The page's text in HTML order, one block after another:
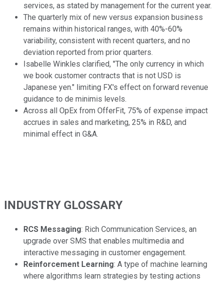
services, as stated by management for the current year.
The quarterly mix of new versus expansion business
remains within historical ranges, with 40%-60%
variability, consistent with recent quarters, and no
deviation reported from prior quarters.
Isabelle Winkles clarified, "The only currency in which
we book customer contracts that is not USD is
Japanese yen." limiting FX's effect on forward revenue
guidance to de minimis levels.
Across all OpEx from OfferFit, 75% of expense impact
accrues in sales and marketing, 25% in R&D, and
minimal effect in G&A.
INDUSTRY GLOSSARY
RCS Messaging: Rich Communication Services, an
upgrade over SMS that enables multimedia and
interactive messaging in customer engagement.
Reinforcement Learning: A type of machine learning
where algorithms learn strategies by testing actions